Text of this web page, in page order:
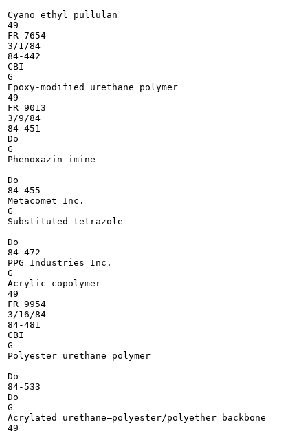
Cyano ethyl pullulan
49
FR 7654
3/1/84
84-442
CBI
G
Epoxy-modified urethane polymer
49
FR 9013
3/9/84
84-451
Do
G
Phenoxazin imine
Do
84-455
Metacomet Inc.
G
Substituted tetrazole
Do
84-472
PPG Industries Inc.
G
Acrylic copolymer
49
FR 9954
3/16/84
84-481
CBI
G
Polyester urethane polymer
Do
84-533
Do
G
Acrylated urethane—polyester/polyether backbone
49